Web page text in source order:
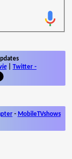
Twitter -
- MobileTVshows